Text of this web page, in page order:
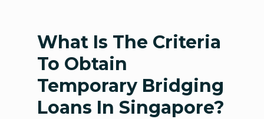
What Is The Criteria
To Obtain
Temporary Bridging
Loans In Singapore?